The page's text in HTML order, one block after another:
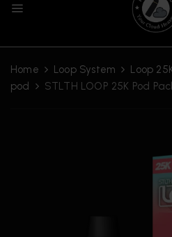
Home Loop System Loop
pod
STLTH LOOP 25K Pod